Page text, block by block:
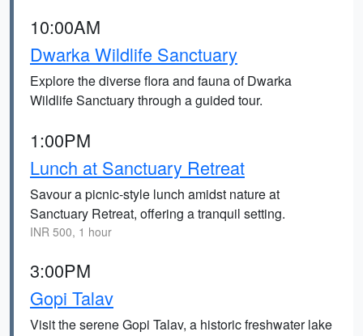
10:00AM
Dwarka Wildlife Sanctuary
Explore the diverse flora and fauna of Dwarka
Wildlife Sanctuary through a guided tour.
1:00PM
Lunch at Sanctuary Retreat
Savour a picnic-style lunch amidst nature at
Sanctuary Retreat, offering a tranquil setting.
INR 500, 1 hour
3:00PM
Gopi Talav
Visit the serene Gopi Talav, a historic freshwater lake